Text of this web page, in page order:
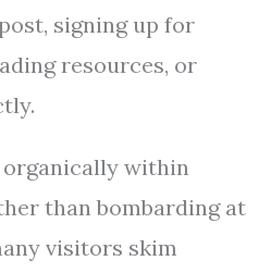
signing up for
resources, or
organically within
than bombarding at
visitors skim